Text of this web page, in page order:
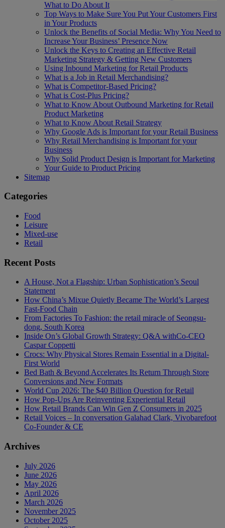
What to Do About It
Top Ways to Make Sure You Put Your Customers First
in Your Products
Unlock the Benefits of Social Media: Why You Need to
Increase Your Business’ Presence Now
Unlock the Keys to Creating an Effective Retail
Marketing Strategy & Getting New Customers
Using Inbound Marketing for Retail Products
What is a Job in Retail Merchandising?
What is Competitor-Based Pricing?
What is Cost-Plus Pricing?
What to Know About Outbound Marketing for Retail
Product Marketing
What to Know About Retail Strategy
Why Google Ads is Important for your Retail Business
Why Retail Merchandising is Important for your
Business
Why Solid Product Design is Important for Marketing
Your Guide to Product Pricing
Sitemap
Categories
Food
Leisure
Mixed-use
Retail
Recent Posts
A House, Not a Flagship: Urban Sophistication’s Seoul
Statement
How China’s Mixue Quietly Became The World’s Largest
Fast-Food Chain
From Factories To Fashion: the retail miracle of Seongsu-
dong, South Korea
Inside On’s Global Growth Strategy: Q&A withCo-CEO
Caspar Coppetti
Crocs: Why Physical Stores Remain Essential in a Digital-
First World
Bed Bath & Beyond Accelerates Its Return Through Store
Conversions and New Formats
World Cup 2026: The $40 Billion Question for Retail
How Pop-Ups Are Reinventing Experiential Retail
How Retail Brands Can Win Gen Z Consumers in 2025
Retail Voices – In conversation Galahad Clark, Vivobarefoot
Co-Founder & CE
Archives
July 2026
June 2026
May 2026
April 2026
March 2026
November 2025
October 2025